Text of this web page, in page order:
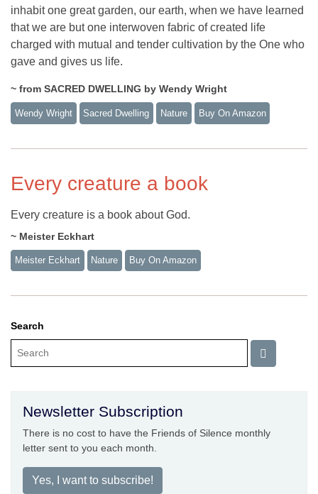
inhabit one great garden, our earth, when we have learned
that we are but one interwoven fabric of created life
charged with mutual and tender cultivation by the One who
gave and gives us life.
~ from SACRED DWELLING by Wendy Wright
Wendy Wright Sacred Dwelling Nature Buy On Amazon
Every creature a book
Every creature is a book about God.
~ Meister Eckhart
Meister Eckhart Nature Buy On Amazon
Search
Newsletter Subscription
There is no cost to have the Friends of Silence monthly
letter sent to you each month.
Yes, I want to subscribe!